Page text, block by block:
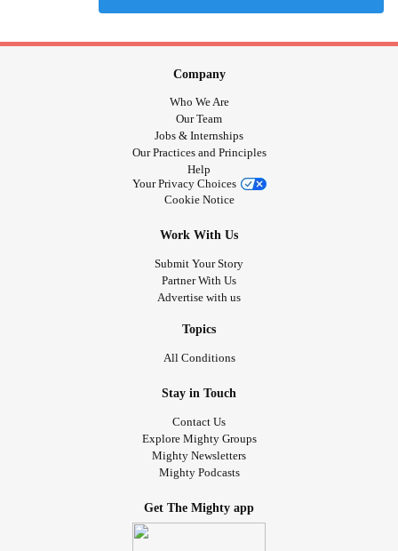
Company
Who We Are
Our Team
Jobs & Internships
Our Practices and Principles
Help
Your Privacy Choices
Cookie Notice
Work With Us
Submit Your Story
Partner With Us
Advertise with us
Topics
All Conditions
Stay in Touch
Contact Us
Explore Mighty Groups
Mighty Newsletters
Mighty Podcasts
Get The Mighty app